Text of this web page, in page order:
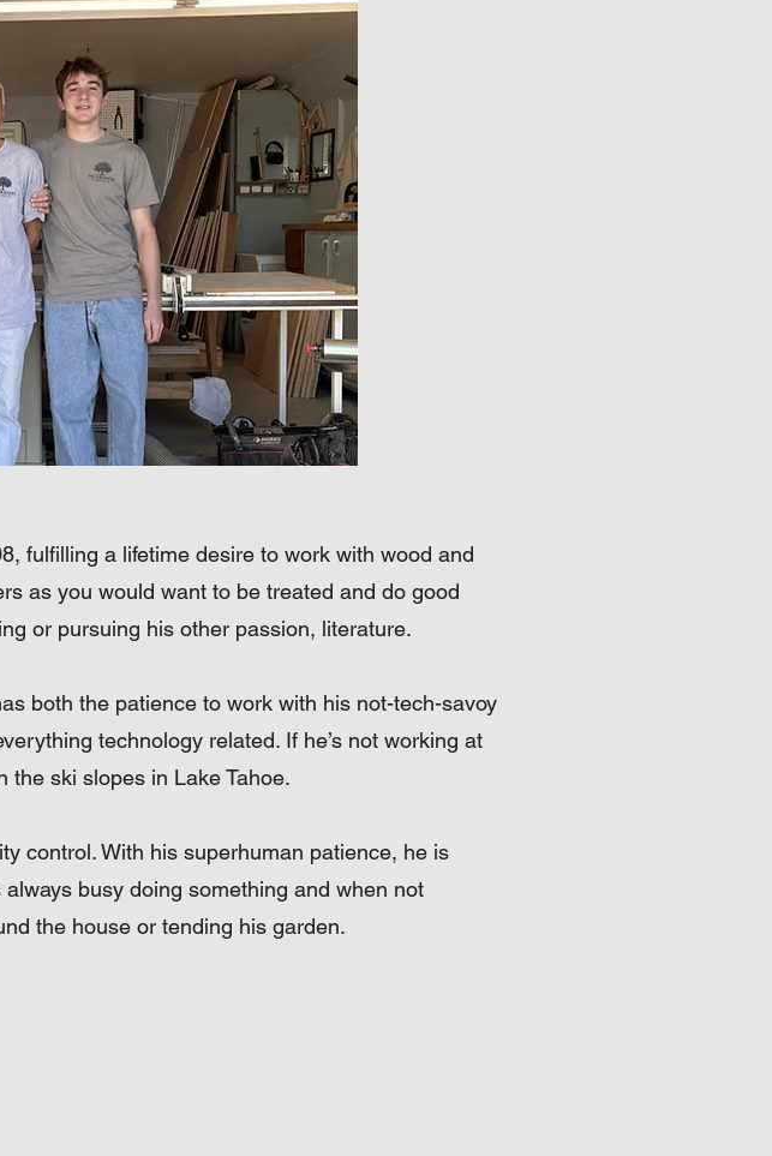
fulfilling a lifetime desire to work with wood and
as you would want to be treated and do good
or pursuing his other passion, literature.
both the patience to work with his not-tech-savoy
technology related. If he’s not working at
the ski slopes in Lake Tahoe.
control. With his superhuman patience, he is
busy doing something and when not
the house or tending his garden.